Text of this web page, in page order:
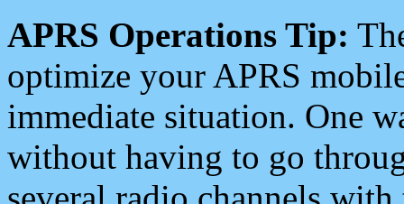
APRS Operations Tip:
optimize your APRS
immediate situation. One
without having to go